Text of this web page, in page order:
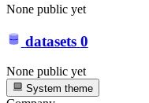
None public yet
datasets 0
None public yet
System theme